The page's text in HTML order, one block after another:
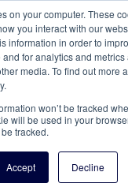
on your computer. These
you interact with our
information in order to
for analytics and
media. To find out more
won’t be tracked
will be used in your
tracked.
Accept Decline
Join/
Record